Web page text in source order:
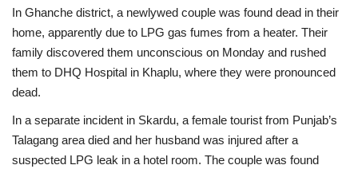
In Ghanche district, a newlywed couple was found dead in their
home, apparently due to LPG gas fumes from a heater. Their
family discovered them unconscious on Monday and rushed
them to DHQ Hospital in Khaplu, where they were pronounced
dead.
In a separate incident in Skardu, a female tourist from Punjab’s
Talagang area died and her husband was injured after a
suspected LPG leak in a hotel room. The couple was found